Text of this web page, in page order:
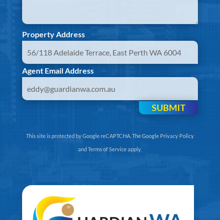
Property Address
Agent Email Address
SUBMIT
This site is protected by Google reCAPTCHA. TheGoogle Privacy Policy
andTerms of Serviceapply.